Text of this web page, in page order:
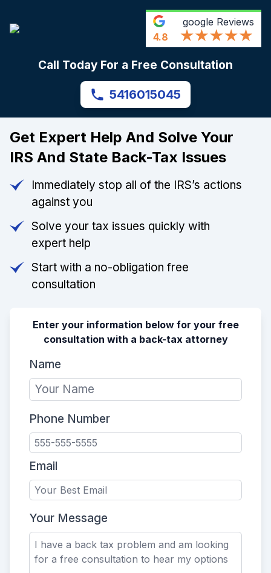
4.8
google Reviews
Call Today For a Free Consultation
5416015045
Get Expert Help And Solve Your
IRS And State Back-Tax Issues
Immediately stop all of the IRS’s actions
against you
Solve your tax issues quickly with
expert help
Start with a no-obligation free
consultation
Enter your information below for your free
consultation with a back-tax attorney
Name
Phone Number
Email
Your Message